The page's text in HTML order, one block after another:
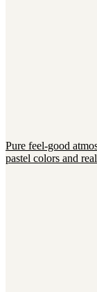
Pure feel-good
pastel colors and